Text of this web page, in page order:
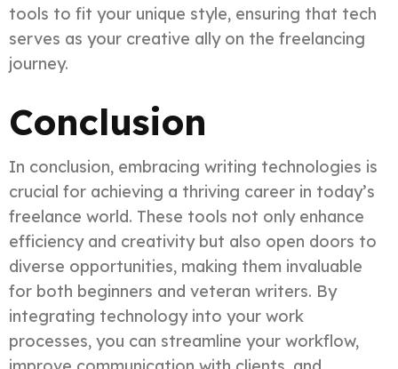
tools to fit your unique style, ensuring that tech
serves as your creative ally on the freelancing
journey.
Conclusion
In conclusion, embracing writing technologies is
crucial for achieving a thriving career in today’s
freelance world. These tools not only enhance
efficiency and creativity but also open doors to
diverse opportunities, making them invaluable
for both beginners and veteran writers. By
integrating technology into your work
processes, you can streamline your workflow,